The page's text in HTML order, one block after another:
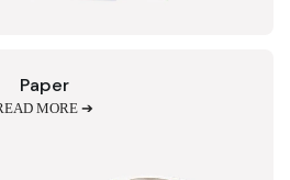
Paper
MORE ➔